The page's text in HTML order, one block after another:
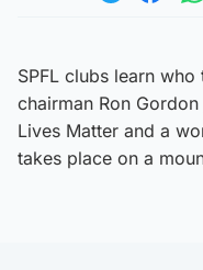
SPFL clubs learn who
chairman Ron
Lives Matter and a
takes place on a